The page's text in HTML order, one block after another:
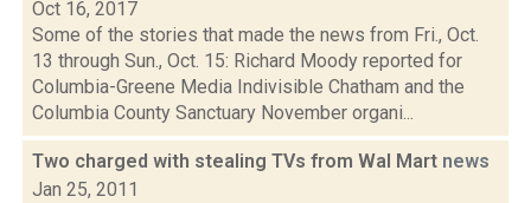
Oct 16, 2017
Some of the stories that made the news from Fri., Oct.
13 through Sun., Oct. 15: Richard Moody reported for
Columbia-Greene Media Indivisible Chatham and the
Columbia County Sanctuary November organi...
Two charged with stealing TVs from Wal Mart news
Jan 25, 2011